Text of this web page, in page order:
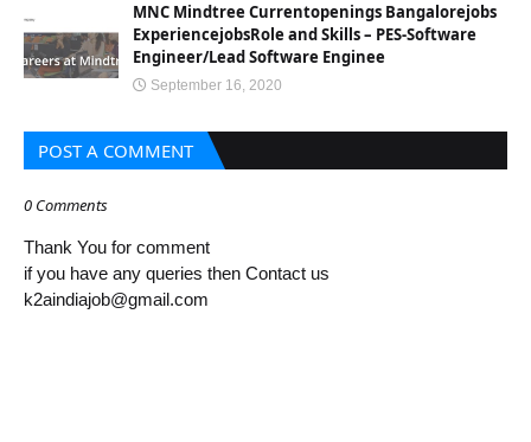
MNC Mindtree Currentopenings Bangalorejobs
ExperiencejobsRole and Skills – PES-Software
Engineer/Lead Software Enginee
September 16, 2020
POST A COMMENT
0 Comments
Thank You for comment
if you have any queries then Contact us
k2aindiajob@gmail.com